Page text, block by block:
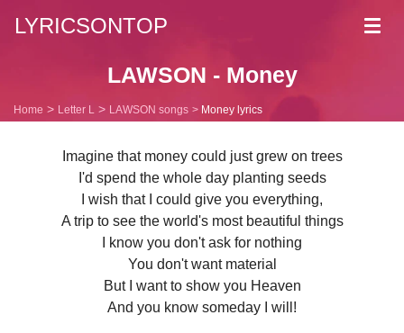
LYRICSONTOP
LAWSON - Money
Home Letter L LAWSON songs Money lyrics
Imagine that money could just grew on trees
I'd spend the whole day planting seeds
I wish that I could give you everything,
A trip to see the world's most beautiful things
I know you don't ask for nothing
You don't want material
But I want to show you Heaven
And you know someday I will!